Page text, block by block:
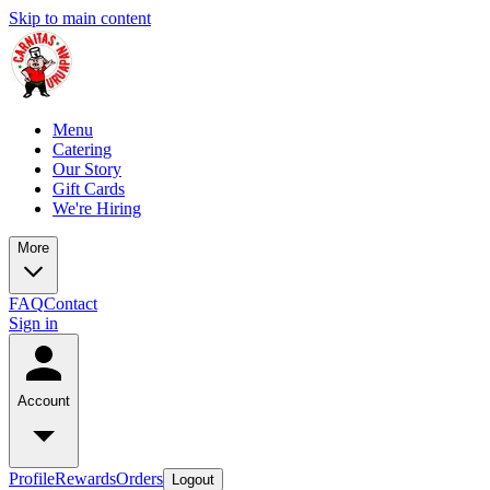
Skip to main content
Menu
Catering
Our Story
Gift Cards
We're Hiring
More
FAQContact
Sign in
Account
ProfileRewardsOrders Logout